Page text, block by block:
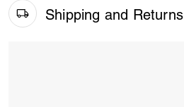
Shipping and Returns